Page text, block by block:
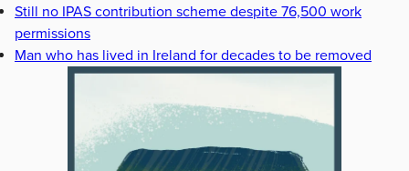
Still no IPAS contribution scheme despite 76,500 work
permissions
Man who has lived in Ireland for decades to be removed